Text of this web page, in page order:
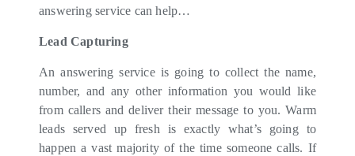
answering service can help…
Lead Capturing
An answering service is going to collect the name,
number, and any other information you would like
from callers and deliver their message to you. Warm
leads served up fresh is exactly what’s going to
happen a vast majority of the time someone calls. If